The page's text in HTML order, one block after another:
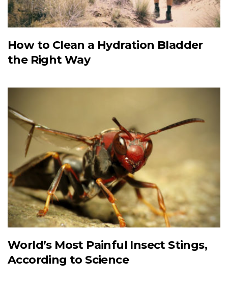
How to Clean a Hydration Bladder
the Right Way
World’s Most Painful Insect Stings,
According to Science